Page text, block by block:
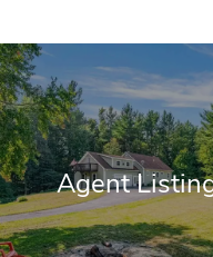
Agent